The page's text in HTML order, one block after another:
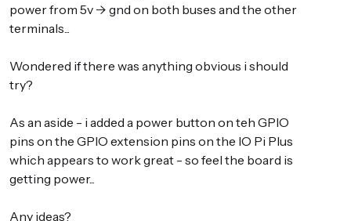
power from 5v -> gnd on both buses and the other
terminals...
Wondered if there was anything obvious i should
try?
As an aside - i added a power button on teh GPIO
pins on the GPIO extension pins on the IO Pi Plus
which appears to work great - so feel the board is
getting power...
Any ideas?